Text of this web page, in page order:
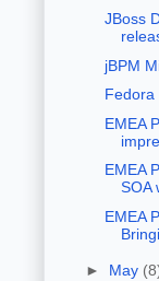
JBoss
jBPM
Fedora
EMEA
EMEA
SOA
EMEA
► May